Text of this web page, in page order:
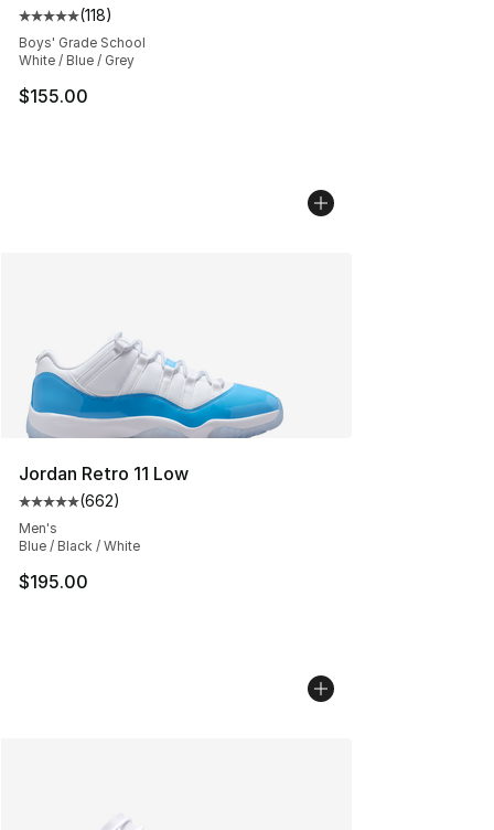
Average customer rating - [5 out of 5 stars], 118
(118)
Boys' Grade School
White / Blue / Grey
$155.00
Jordan Retro 11 Low
Average customer rating - [5 out of 5 stars], 662
(662)
Men's
Blue / Black / White
$195.00